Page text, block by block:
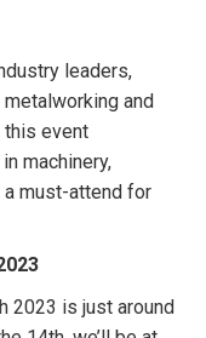
leaders,
and
this event
machinery,
a must-attend for
2023 is just around